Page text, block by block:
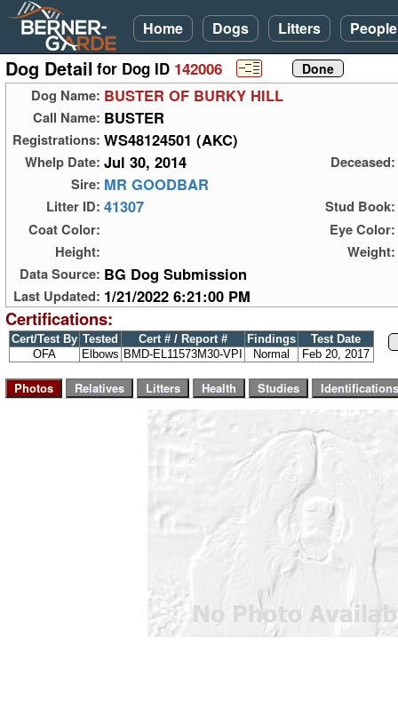
Home Dogs Litters People
Dog Detail for Dog ID 142006
Dog Name: BUSTER OF BURKY HILL
Call Name: BUSTER
Registrations: WS48124501 (AKC)
Whelp Date: Jul 30, 2014 Deceased:
Sire: MR GOODBAR
Litter ID: 41307 Stud Book:
Coat Color:
Eye Color:
Height:
Weight:
Data Source: BG Dog Submission
Last Updated: 1/21/2022 6:21:00 PM
Certifications:
Cert/Test By Tested Cert # / Report # Findings
Test Date
OFA
Elbows BMD-EL11573M30-VPI Normal Feb 20, 2017